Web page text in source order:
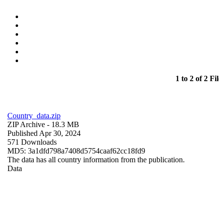
1 to 2 of 2
Country_data.zip
ZIP Archive - 18.3 MB
Published Apr 30, 2024
571 Downloads
MD5: 3a1dfd798a7408d5754caaf62cc18fd9
The data has all country information from the publication.
Data